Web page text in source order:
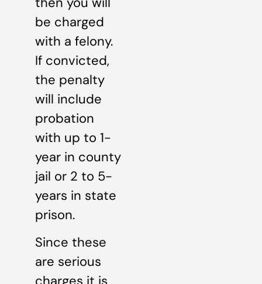
be charged
with a felony.
If convicted,
the penalty
will include
probation
with up to 1-
year in county
jail or 2 to 5-
years in state
prison.
Since these
are serious